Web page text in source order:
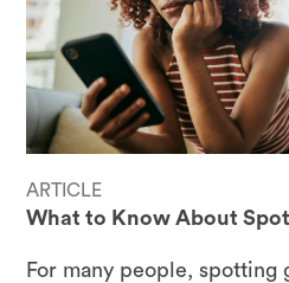
ARTICLE
What to Know About
For many people,